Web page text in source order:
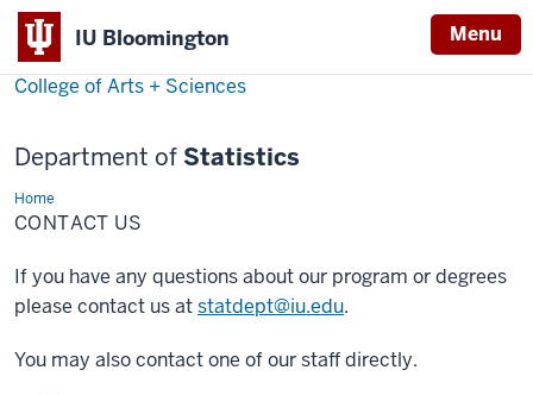
IU Bloomington Menu
College of Arts + Sciences
Department of Statistics
HomeContact
Us
CONTACT US
If you have any questions about our program or degrees
please contact us atstatdept@iu.edu.
You may also contact one of our staff directly.